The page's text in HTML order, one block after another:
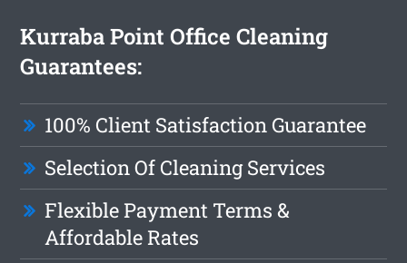
Kurraba Point Office Cleaning
Guarantees:
100% Client Satisfaction Guarantee
Selection Of Cleaning Services
Flexible Payment Terms &
Affordable Rates